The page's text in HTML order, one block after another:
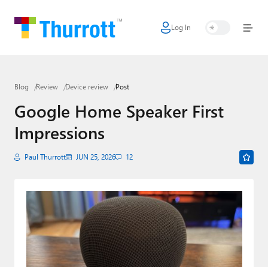
Log In
Home
Google
Apple
Little Tech
Smart Home
Games
Podcasts
Blog Review Device review Post
Google Home Speaker First
Impressions
Paul Thurrott JUN 25, 2026 12